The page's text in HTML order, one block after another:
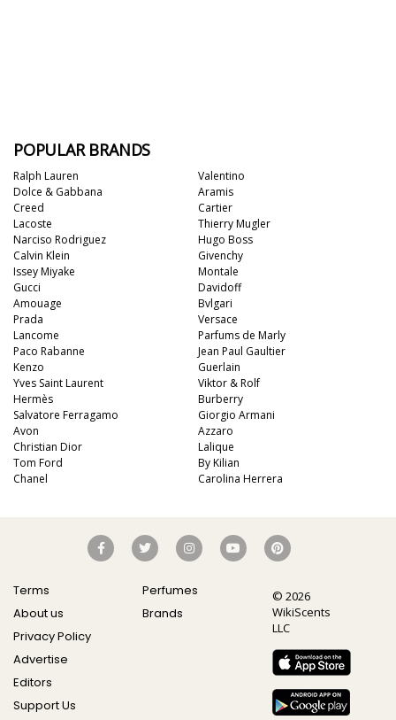
POPULAR BRANDS
Ralph Lauren
Dolce & Gabbana
Creed
Lacoste
Narciso Rodriguez
Calvin Klein
Issey Miyake
Gucci
Amouage
Prada
Valentino
Aramis
Cartier
Thierry Mugler
Hugo Boss
Givenchy
Montale
Davidoff
Bvlgari
Versace
Lancome
Paco Rabanne
Kenzo
Yves Saint Laurent
Hermès
Salvatore Ferragamo
Avon
Christian Dior
Tom Ford
Chanel
Parfums de Marly
Jean Paul Gaultier
Guerlain
Viktor & Rolf
Burberry
Giorgio Armani
Azzaro
Lalique
By Kilian
Carolina Herrera
Terms
About us
Privacy Policy
Advertise
Editors
Support Us
Perfumes
Brands
© 2026
WikiScents
LLC